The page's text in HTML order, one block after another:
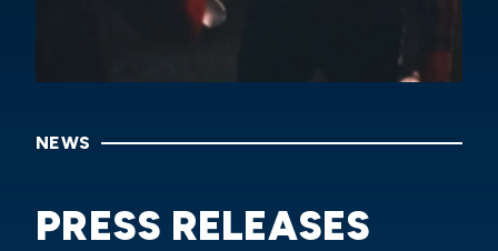
NEWS
PRESS RELEASES